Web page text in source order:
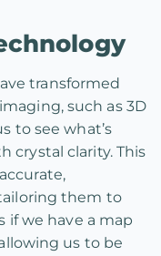
transformed
such as 3D
to see what’s
crystal clarity. This
them to
if we have a map
us to be